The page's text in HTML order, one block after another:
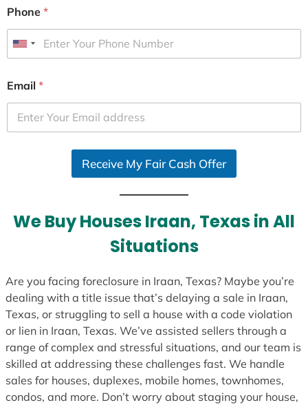
Phone *
U
i
e
d
e
s
Email *
Receive My Fair Cash Offer
We Buy Houses Iraan, Texas in All
Situations
Are you facing foreclosure in Iraan, Texas? Maybe you’re
dealing with a title issue that’s delaying a sale in Iraan,
Texas, or struggling to sell a house with a code violation
or lien in Iraan, Texas. We’ve assisted sellers through a
range of complex and stressful situations, and our team is
skilled at addressing these challenges fast. We handle
sales for houses, duplexes, mobile homes, townhomes,
condos, and more. Don’t worry about staging your house,